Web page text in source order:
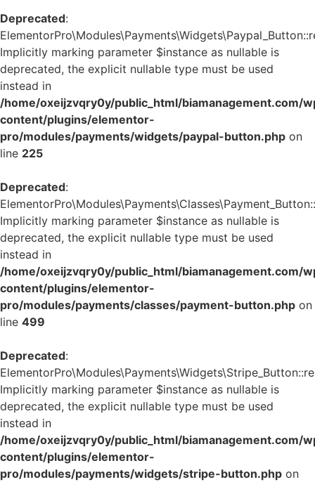
Deprecated:
Implicitly marking parameter $instance as nullable is
deprecated, the explicit nullable type must be used
instead in
/home/oxeijzvqry0y/public_html/biamanagement.com/
content/plugins/elementor-
pro/modules/payments/widgets/paypal-button.php on
line 225
Deprecated:
Implicitly marking parameter $instance as nullable is
deprecated, the explicit nullable type must be used
instead in
/home/oxeijzvqry0y/public_html/biamanagement.com/
content/plugins/elementor-
pro/modules/payments/classes/payment-button.php on
line 499
Deprecated:
Implicitly marking parameter $instance as nullable is
deprecated, the explicit nullable type must be used
instead in
/home/oxeijzvqry0y/public_html/biamanagement.com/
content/plugins/elementor-
pro/modules/payments/widgets/stripe-button.php on